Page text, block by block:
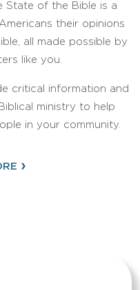
State of the Bible is a
their opinions
all made possible by
like you.
critical information and
ministry to help
in your community.
›